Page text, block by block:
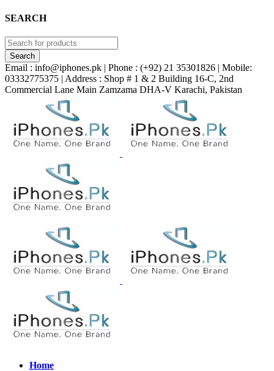
SEARCH
Email : info@iphones.pk | Phone : (+92) 21 35301826 | Mobile:
03332775375 | Address : Shop # 1 & 2 Building 16-C, 2nd
Commercial Lane Main Zamzama DHA-V Karachi, Pakistan
Home